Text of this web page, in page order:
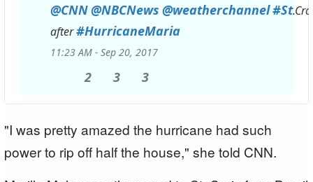
@CNN@NBCNews @weatherchannel#St
after#HurricaneMaria
11:23 AM - Sep 20, 2017
2 3 3
"I was pretty amazed the hurricane had such
power to rip off half the house," she told CNN.